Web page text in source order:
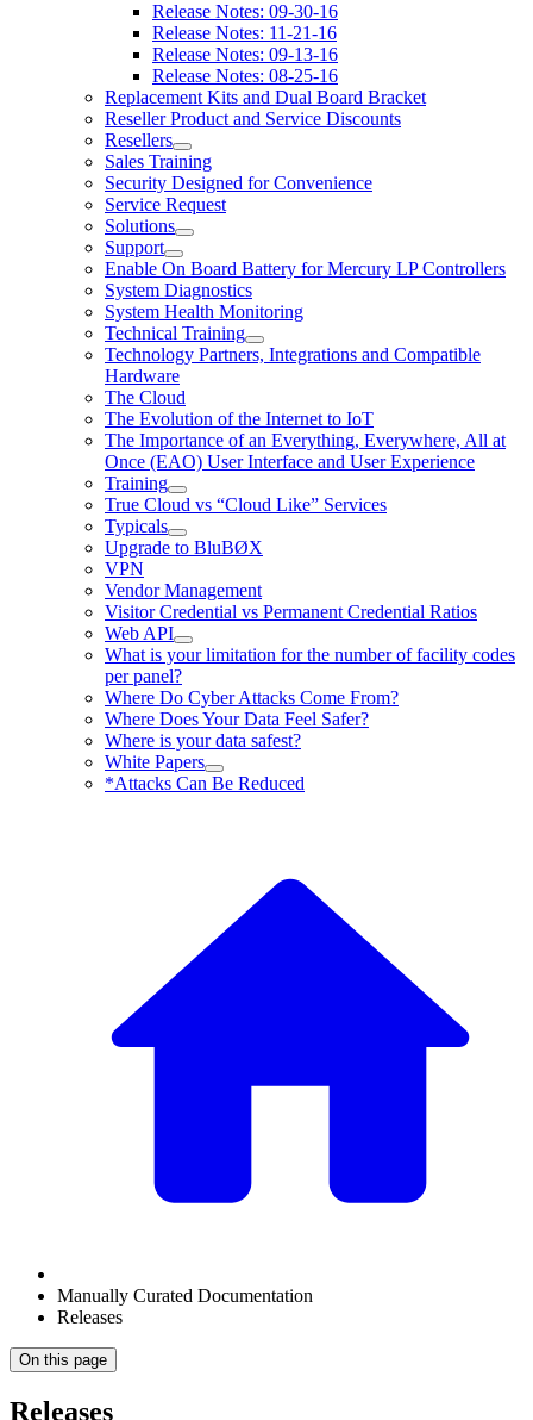
Release Notes: 09-30-16
Release Notes: 11-21-16
Release Notes: 09-13-16
Release Notes: 08-25-16
Replacement Kits and Dual Board Bracket
Reseller Product and Service Discounts
Resellers
Sales Training
Security Designed for Convenience
Service Request
Solutions
Support
Enable On Board Battery for Mercury LP Controllers
System Diagnostics
System Health Monitoring
Technical Training
Technology Partners, Integrations and Compatible
Hardware
The Cloud
The Evolution of the Internet to IoT
The Importance of an Everything, Everywhere, All at
Once (EAO) User Interface and User Experience
Training
True Cloud vs “Cloud Like” Services
Typicals
Upgrade to BluBØX
VPN
Vendor Management
Visitor Credential vs Permanent Credential Ratios
Web API
What is your limitation for the number of facility codes
per panel?
Where Do Cyber Attacks Come From?
Where Does Your Data Feel Safer?
Where is your data safest?
White Papers
*Attacks Can Be Reduced
Manually Curated Documentation
Releases
On this page
Releases